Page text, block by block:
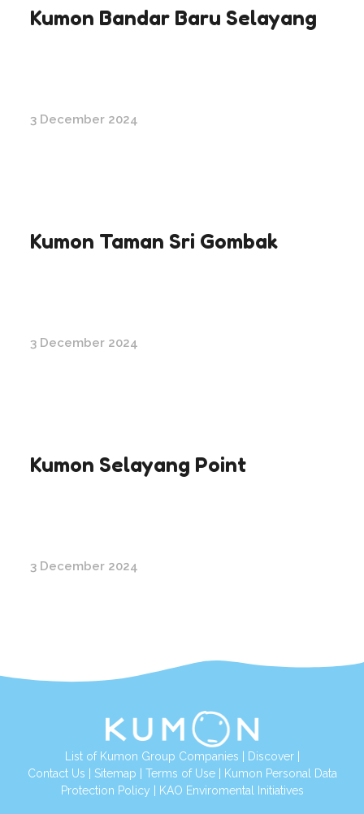
Kumon Bandar Baru Selayang
3 December 2024
Kumon Taman Sri Gombak
3 December 2024
Kumon Selayang Point
3 December 2024
List of Kumon Group Companies | Discover|
Contact Us | Sitemap | Terms of Use| Kumon Personal Data
Protection Policy | KAO Enviromental Initiatives